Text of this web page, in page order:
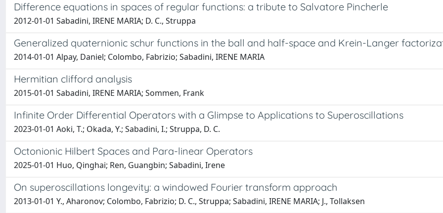
Difference equations in spaces of regular functions: a tribute to Salvatore Pincherle
2012-01-01 Sabadini, IRENE MARIA; D. C., Struppa
Generalized quaternionic schur functions in the ball and half-space and Krein-Langer
2014-01-01 Alpay, Daniel; Colombo, Fabrizio; Sabadini, IRENE MARIA
Hermitian clifford analysis
2015-01-01 Sabadini, IRENE MARIA; Sommen, Frank
Infinite Order Differential Operators with a Glimpse to Applications to Superoscillations
2023-01-01 Aoki, T.; Okada, Y.; Sabadini, I.; Struppa, D. C.
Octonionic Hilbert Spaces and Para-linear Operators
2025-01-01 Huo, Qinghai; Ren, Guangbin; Sabadini, Irene
On superoscillations longevity: a windowed Fourier transform approach
2013-01-01 Y., Aharonov; Colombo, Fabrizio; D. C., Struppa; Sabadini, IRENE MARIA; J., Tollaksen